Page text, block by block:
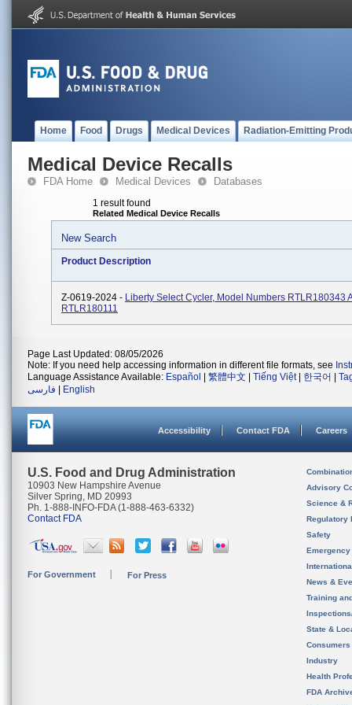
Home Food Drugs Medical Devices Radiation-Emitting
Medical Device Recalls
FDA Home Medical Devices Databases
1 result found
Related Medical Device Recalls
New Search
Product Description
Z-0619-2024 - Liberty Select Cycler, Model Numbers RTLR180343
RTLR180111
Page Last Updated: 08/05/2026
Note: If you need help accessing information in different file formats, see
Language Assistance Available: Español 繁體中文 Tiếng Việt| 한국어
فارسی
English
Accessibility Contact FDA Careers
U.S. Food and Drug Administration
10903 New Hampshire Avenue
Silver Spring, MD 20993
Ph. 1-888-INFO-FDA (1-888-463-6332)
Contact FDA
For Government For Press
Advisory
Science &
Regulatory
Safety
News &
Training
State &
Consumers
Industry
Health
FDA